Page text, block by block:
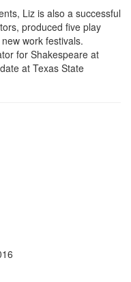
Liz is also a successful
produced five play
work festivals.
for Shakespeare at
at Texas State